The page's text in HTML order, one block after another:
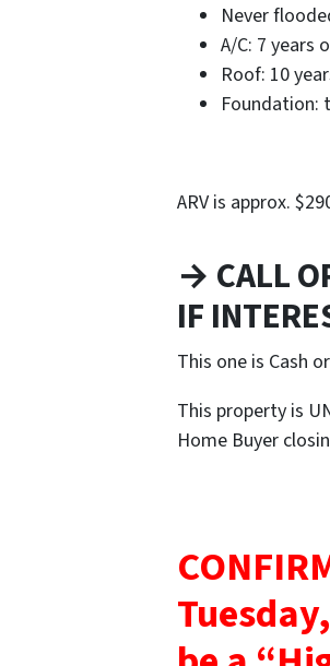
Never
A/C: 7 years
Roof: 10
Foundation:
ARV is approx.
→ CALL
IF
This one is Cash
This property is
Home Buyer